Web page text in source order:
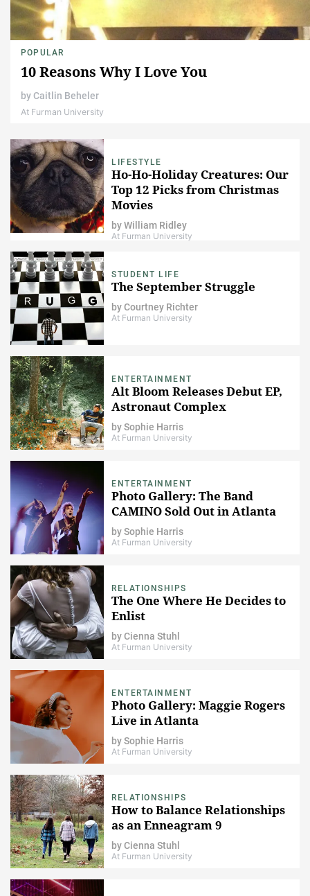
POPULAR
10 Reasons Why I Love You
by Caitlin Beheler
At Furman University
LIFESTYLE
Ho-Ho-Holiday Creatures: Our
Top 12 Picks from Christmas
Movies
byWilliam Ridley
At Furman University
STUDENT LIFE
The September Struggle
byCourtney Richter
At Furman University
ENTERTAINMENT
Alt Bloom Releases Debut EP,
Astronaut Complex
bySophie Harris
At Furman University
ENTERTAINMENT
Photo Gallery: The Band
CAMINO Sold Out in Atlanta
bySophie Harris
At Furman University
RELATIONSHIPS
The One Where He Decides to
Enlist
byCienna Stuhl
At Furman University
ENTERTAINMENT
Photo Gallery: Maggie Rogers
Live in Atlanta
bySophie Harris
At Furman University
RELATIONSHIPS
How to Balance Relationships
as an Enneagram 9
byCienna Stuhl
At Furman University